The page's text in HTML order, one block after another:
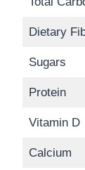
Dietary
Sugars
Protein
Vitamin D
Calcium